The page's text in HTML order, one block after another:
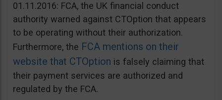
01.11.2016: FCA, the UK financial conduct
authority warned against CTOption that appears
to be operating without their authorization.
Furthermore, the FCA mentions on their
website that CTOption is falsely claiming that
their payment services are authorized and
regulated by the FCA.